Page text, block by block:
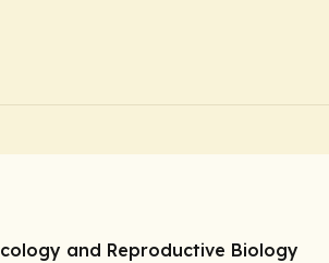
and Reproductive Biology